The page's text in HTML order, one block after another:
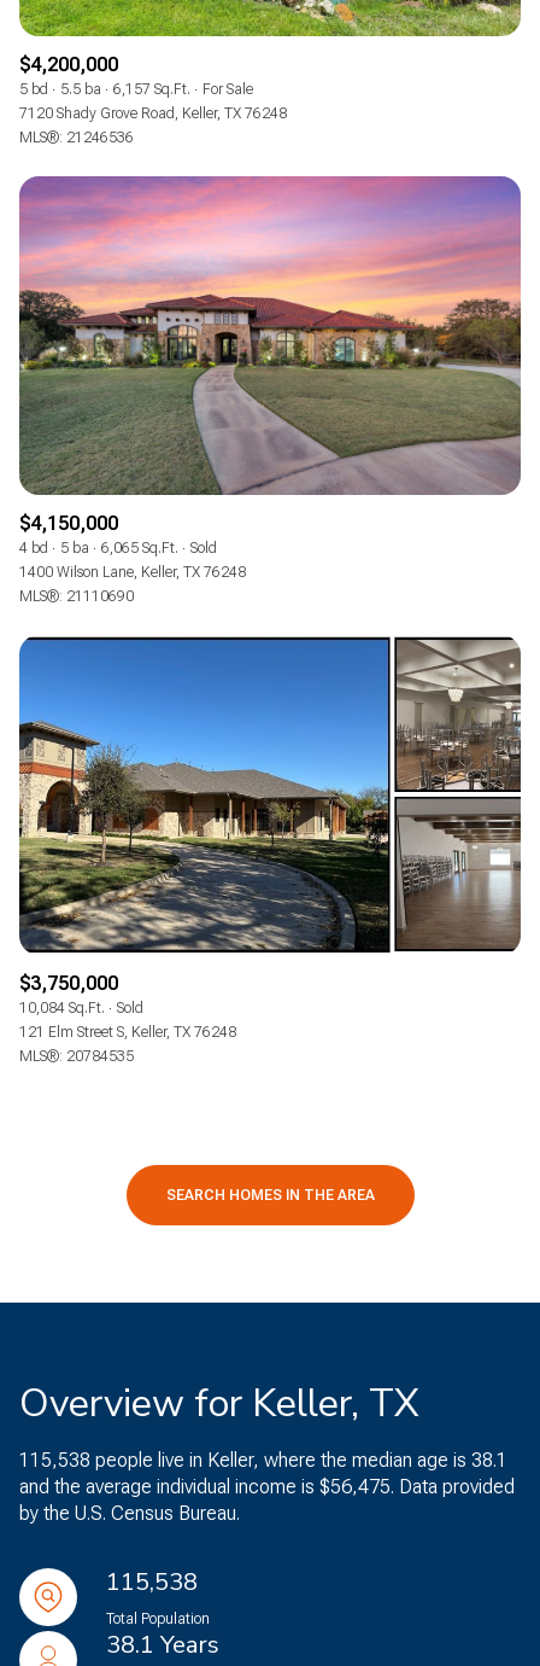
$4,200,000
5 bd 5.5 ba 6,157 Sq.Ft.
For Sale
7120 Shady Grove Road, Keller, TX 76248
MLS®: 21246536
$4,150,000
4 bd 5 ba 6,065 Sq.Ft.
Sold
1400 Wilson Lane, Keller, TX 76248
MLS®: 21110690
$3,750,000
10,084 Sq.Ft.
Sold
121 Elm Street S, Keller, TX 76248
MLS®: 20784535
SEARCH HOMES IN THE AREA
Overview for Keller, TX
115,538 people live in Keller, where the median age is 38.1
and the average individual income is $56,475. Data provided
by the U.S. Census Bureau.
115,538
Total Population
38.1 Years